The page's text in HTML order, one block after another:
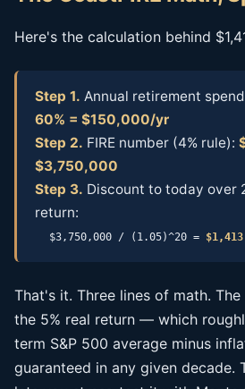
Here's the calculation behind
Step 1. Annual retirement
60% = $150,000/yr
Step 2. FIRE number (4% rule):
$3,750,000
Step 3. Discount to today over
return:
$3,750,000 / (1.05)^20 =
That's it. Three lines of math.
the 5% real return — which
term S&P 500 average minus
guaranteed in any given decade.